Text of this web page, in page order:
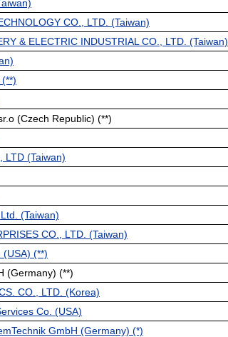
CO., LTD. (Taiwan)
& ELECTRIC INDUSTRIAL CO., LTD. (Taiwan)
(Czech Republic) (**)
LTD (Taiwan)
(Taiwan)
CO., LTD. (Taiwan)
(**)
(Germany) (**)
CO., LTD. (Korea)
Co. (USA)
GmbH (Germany) (*)